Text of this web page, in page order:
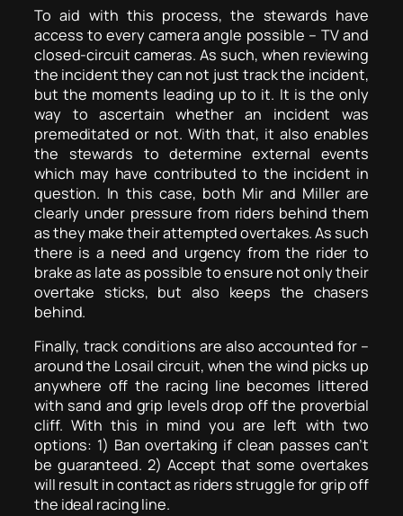
To aid with this process, the stewards have
access to every camera angle possible – TV and
closed-circuit cameras. As such, when reviewing
the incident they can not just track the incident,
but the moments leading up to it. It is the only
way to ascertain whether an incident was
premeditated or not. With that, it also enables
the stewards to determine external events
which may have contributed to the incident in
question. In this case, both Mir and Miller are
clearly under pressure from riders behind them
as they make their attempted overtakes. As such
there is a need and urgency from the rider to
brake as late as possible to ensure not only their
overtake sticks, but also keeps the chasers
behind.
Finally, track conditions are also accounted for –
around the Losail circuit, when the wind picks up
anywhere off the racing line becomes littered
with sand and grip levels drop off the proverbial
cliff. With this in mind you are left with two
options: 1) Ban overtaking if clean passes can’t
be guaranteed. 2) Accept that some overtakes
will result in contact as riders struggle for grip off
the ideal racing line.